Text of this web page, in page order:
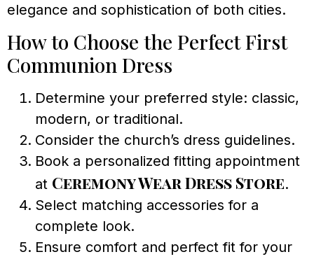
elegance and sophistication of both cities.
How to Choose the Perfect First
Communion Dress
Determine your preferred style: classic,
modern, or traditional.
Consider the church’s dress guidelines.
Book a personalized fitting appointment
at Ceremony Wear Dress Store.
Select matching accessories for a
complete look.
Ensure comfort and perfect fit for your